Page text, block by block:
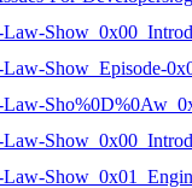
Law-
Law-Show_Episode-
Law-
Law-
Law-